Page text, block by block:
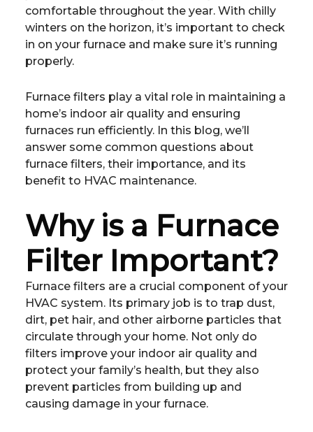
comfortable throughout the year. With chilly
winters on the horizon, it’s important to check
in on your furnace and make sure it’s running
properly.
Furnace filters play a vital role in maintaining a
home’s indoor air quality and ensuring
furnaces run efficiently. In this blog, we’ll
answer some common questions about
furnace filters, their importance, and its
benefit to HVAC maintenance.
Why is a Furnace
Filter Important?
Furnace filters are a crucial component of your
HVAC system. Its primary job is to trap dust,
dirt, pet hair, and other airborne particles that
circulate through your home. Not only do
filters improve your indoor air quality and
protect your family’s health, but they also
prevent particles from building up and
causing damage in your furnace.